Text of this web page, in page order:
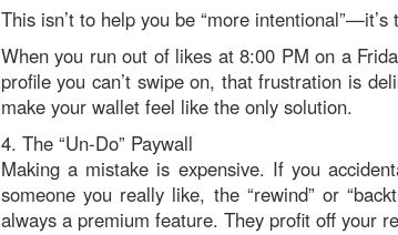
This isn’t to help you be “more
When you run out of likes at 8:00 PM on a
profile you can’t swipe on, that frustration is
make your wallet feel like the only solution.
4. The “Un-Do” Paywall
Making a mistake is expensive. If you
someone you really like, the “rewind” or
always a premium feature. They profit off your